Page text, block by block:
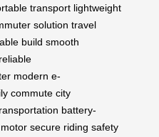
transport lightweight
solution travel
build smooth
reliable
modern e-
commute city
battery-
secure riding safety